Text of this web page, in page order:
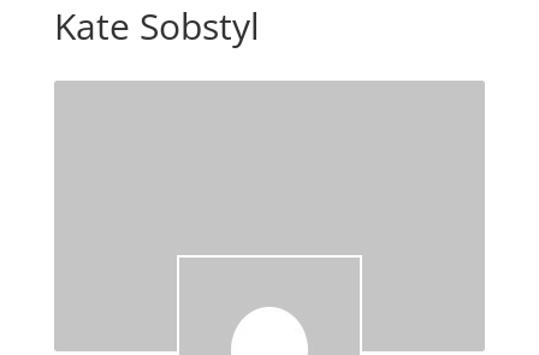
Kate Sobstyl